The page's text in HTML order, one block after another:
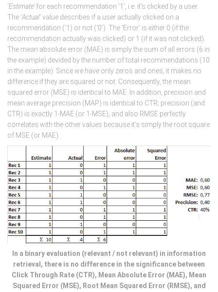
‘Estimate’for each recommendation ‘1’, i.e. it’s clicked by a user.
The ‘Actual‘ value describes if a user actually clicked on a
recommendation (‘1) or not (‘0’). The ‘Error’ is either 0 (if the
recommendation actually was clicked) or 1 (if it was not clicked).
The mean absolute error (MAE) is simply the sum of all errors (6 in
the example) devided by the number of total recommendations (10
in the example). Since we have only zeros and ones, it makes no
difference if they are squared or not. Consequently, the mean
squared error (MSE) is identical to MAE. In addition, precision and
mean average precision (MAP) is identical to CTR; precision (and
CTR) is exactly 1-MAE (or 1-MSE), and also RMSE perfectly
correlates with the other values because it’s simply the root square
of MSE (or MAE).
In a binary evaluation (relevant / not relevant) in information
retrieval, there is no difference in the significance between
Click Through Rate (CTR), Mean Absolute Error (MAE), Mean
Squared Error (MSE), Root Mean Squared Error (RMSE), and